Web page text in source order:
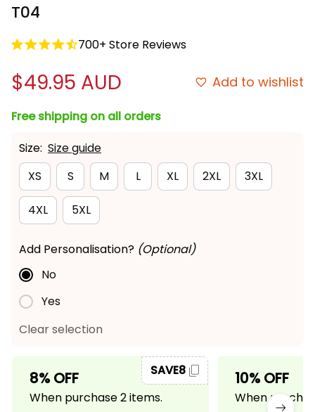
T04
700+ Store Reviews
$49.95 AUD Add to wishlist
Free shipping on all orders
Size: Size guide
XS
S M L XL 2XL 3XL
4XL 5XL
Add Personalisation? (Optional)
No
Yes
Clear selection
8% OFF
When purchase 2 items.
SAVE8 10% OFF
When